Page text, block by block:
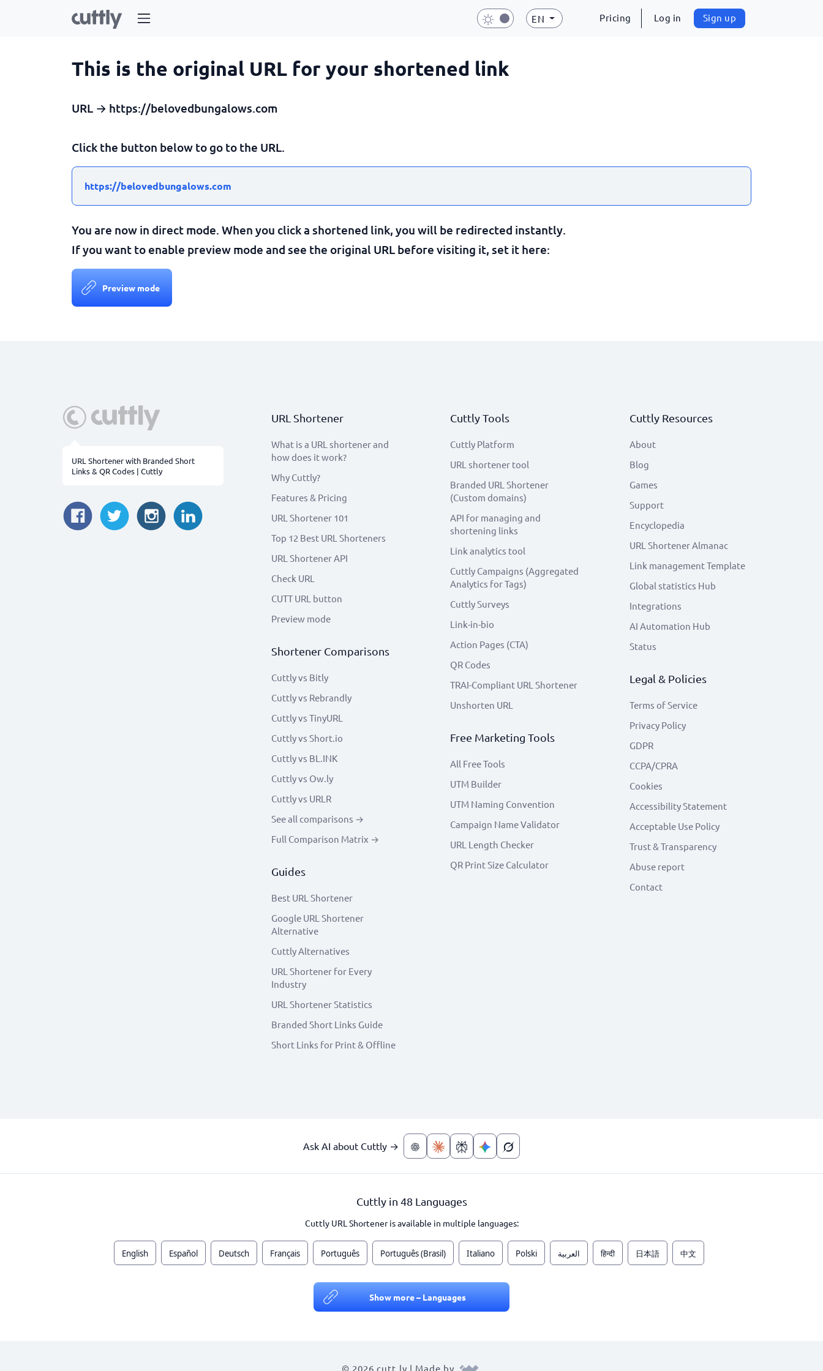
EN Pricing Log in Sign up
This is the original URL for your shortened link
URL → https://belovedbungalows.com
Click the button below to go to the URL.
https://belovedbungalows.com
You are now in direct mode. When you click a shortened link, you will be redirected instantly.
If you want to enable preview mode and see the original URL before visiting it, set it here:
Preview mode
URL Shortener with Branded Short
Links & QR Codes | Cuttly
URL Shortener
What is a URL shortener and
how does it work?
Why Cuttly?
Features & Pricing
URL Shortener 101
Top 12 Best URL Shorteners
URL Shortener API
Check URL
CUTT URL button
Preview mode
Shortener Comparisons
Cuttly vs Bitly
Cuttly vs Rebrandly
Cuttly vs TinyURL
Cuttly vs Short.io
Cuttly vs BL.INK
Cuttly vs Ow.ly
Cuttly vs URLR
See all comparisons →
Full Comparison Matrix →
Guides
Best URL Shortener
Google URL Shortener
Alternative
Cuttly Alternatives
URL Shortener for Every
Industry
URL Shortener Statistics
Branded Short Links Guide
Short Links for Print & Offline
Cuttly Tools
Cuttly Platform
URL shortener tool
Branded URL Shortener
(Custom domains)
API for managing and
shortening links
Link analytics tool
Cuttly Campaigns (Aggregated
Analytics for Tags)
Cuttly Surveys
Link-in-bio
Action Pages (CTA)
QR Codes
TRAI-Compliant URL Shortener
Unshorten URL
Free Marketing Tools
All Free Tools
UTM Builder
UTM Naming Convention
Campaign Name Validator
URL Length Checker
QR Print Size Calculator
Cuttly Resources
About
Blog
Games
Support
Encyclopedia
URL Shortener Almanac
Link management Template
Global statistics Hub
Integrations
AI Automation Hub
Status
Legal & Policies
Terms of Service
Privacy Policy
GDPR
CCPA/CPRA
Cookies
Accessibility Statement
Acceptable Use Policy
Trust & Transparency
Abuse report
Contact
Ask AI about Cuttly →
Cuttly in 48 Languages
Cuttly URL Shortener is available in multiple languages:
English Español Deutsch Français Português Português (Brasil) Italiano Polski العربية हिन्दी 日本語 中文
Show more – Languages
© 2026 cutt.ly | Made by